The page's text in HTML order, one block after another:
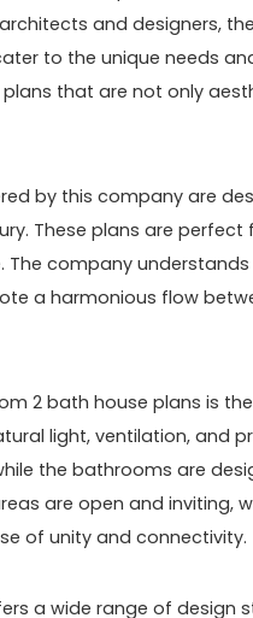
and designers,
to the unique needs
that are not only
by this company are
These plans are
The company
a harmonious flow
2 bath house plans is
light, ventilation, and
the bathrooms are
are open and inviting,
of unity and connectivity.
a wide range of design